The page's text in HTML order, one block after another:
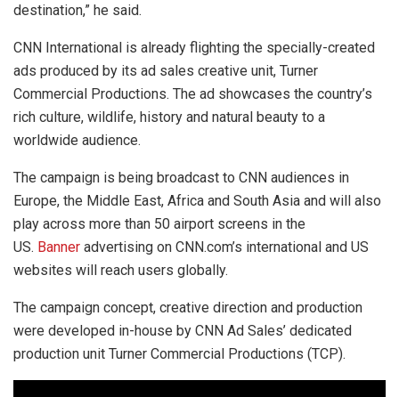
destination,” he said.
CNN International is already flighting the specially-created
ads produced by its ad sales creative unit, Turner
Commercial Productions. The ad showcases the country’s
rich culture, wildlife, history and natural beauty to a
worldwide audience.
The campaign is being broadcast to CNN audiences in
Europe, the Middle East, Africa and South Asia and will also
play across more than 50 airport screens in the
US. Banner advertising on CNN.com’s international and US
websites will reach users globally.
The campaign concept, creative direction and production
were developed in-house by CNN Ad Sales’ dedicated
production unit Turner Commercial Productions (TCP).